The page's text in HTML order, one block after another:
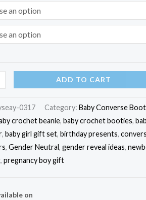
ADD TO CART
0317 Category: Baby Converse
crochet beanie, baby crochet booties,
, baby girl gift set, birthday presents,
, Gender Neutral, gender reveal ideas,
, pregnancy boy gift
on